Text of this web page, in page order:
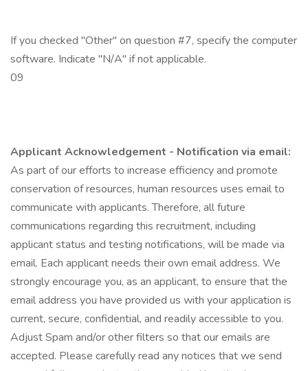
If you checked "Other" on question #7, specify the computer
software. Indicate "N/A" if not applicable.
09
Applicant Acknowledgement - Notification via email:
As part of our efforts to increase efficiency and promote
conservation of resources, human resources uses email to
communicate with applicants. Therefore, all future
communications regarding this recruitment, including
applicant status and testing notifications, will be made via
email. Each applicant needs their own email address. We
strongly encourage you, as an applicant, to ensure that the
email address you have provided us with your application is
current, secure, confidential, and readily accessible to you.
Adjust Spam and/or other filters so that our emails are
accepted. Please carefully read any notices that we send